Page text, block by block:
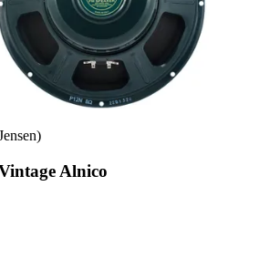
Alnico